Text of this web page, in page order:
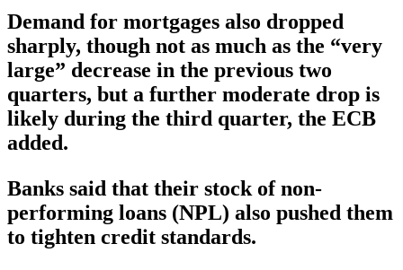
Demand for mortgages also dropped
sharply, though not as much as the “very
large” decrease in the previous two
quarters, but a further moderate drop is
likely during the third quarter, the ECB
added.
Banks said that their stock of non-
performing loans (NPL) also pushed them
to tighten credit standards.